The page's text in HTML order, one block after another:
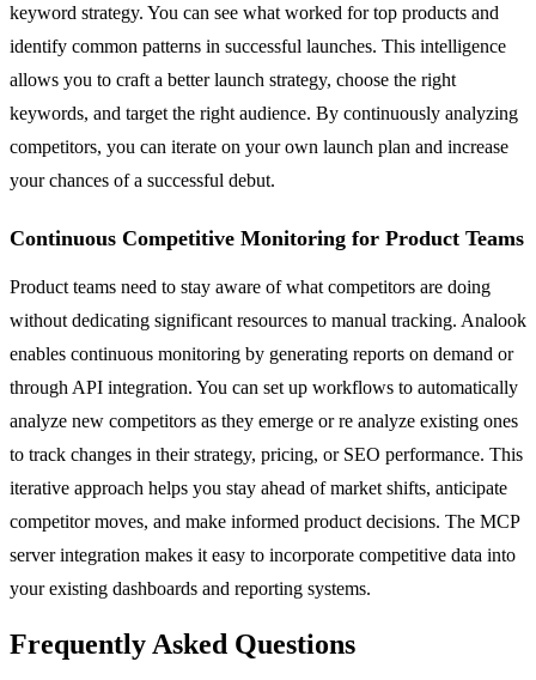
keyword strategy. You can see what worked for top products and
identify common patterns in successful launches. This intelligence
allows you to craft a better launch strategy, choose the right
keywords, and target the right audience. By continuously analyzing
competitors, you can iterate on your own launch plan and increase
your chances of a successful debut.
Continuous Competitive Monitoring for Product Teams
Product teams need to stay aware of what competitors are doing
without dedicating significant resources to manual tracking. Analook
enables continuous monitoring by generating reports on demand or
through API integration. You can set up workflows to automatically
analyze new competitors as they emerge or re analyze existing ones
to track changes in their strategy, pricing, or SEO performance. This
iterative approach helps you stay ahead of market shifts, anticipate
competitor moves, and make informed product decisions. The MCP
server integration makes it easy to incorporate competitive data into
your existing dashboards and reporting systems.
Frequently Asked Questions